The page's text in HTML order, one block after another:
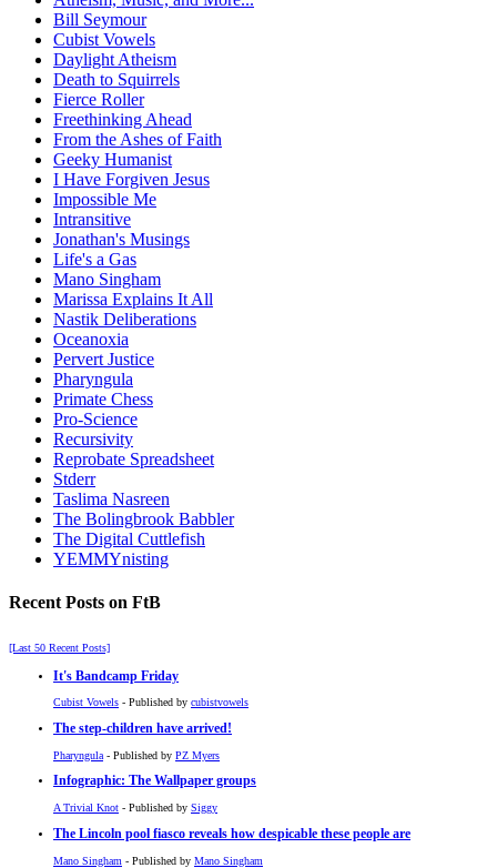
Bill Seymour
Cubist Vowels
Daylight Atheism
Death to Squirrels
Fierce Roller
Freethinking Ahead
From the Ashes of Faith
Geeky Humanist
I Have Forgiven Jesus
Impossible Me
Intransitive
Jonathan's Musings
Life's a Gas
Mano Singham
Marissa Explains It All
Nastik Deliberations
Oceanoxia
Pervert Justice
Pharyngula
Primate Chess
Pro-Science
Recursivity
Reprobate Spreadsheet
Stderr
Taslima Nasreen
The Bolingbrook Babbler
The Digital Cuttlefish
YEMMYnisting
Recent Posts on FtB
[Last 50 Recent Posts]
It's Bandcamp Friday
Cubist Vowels - Published by cubistvowels
The step-children have arrived!
Pharyngula - Published by PZ Myers
Infographic: The Wallpaper groups
A Trivial Knot - Published by Siggy
The Lincoln pool fiasco reveals how despicable these people are
Mano Singham - Published by Mano Singham